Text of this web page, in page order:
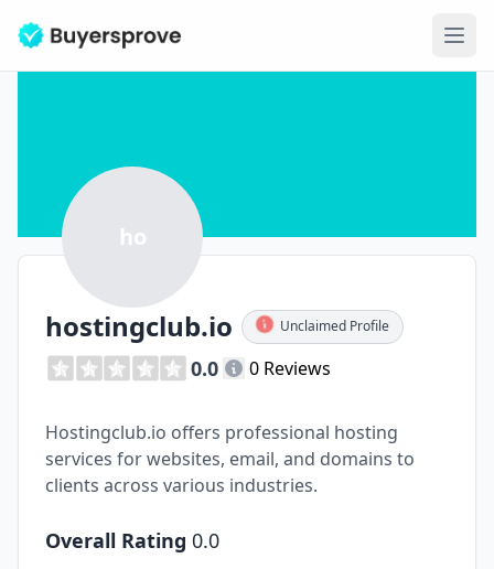
ho
hostingclub.io Unclaimed Profile
0.0 0 Reviews
Hostingclub.io offers professional hosting
services for websites, email, and domains to
clients across various industries.
Overall Rating 0.0